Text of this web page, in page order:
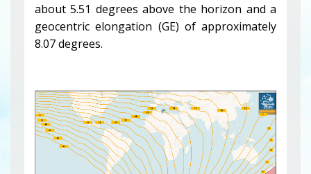
about 5.51 degrees above the horizon and a
geocentric elongation (GE) of approximately
8.07 degrees.